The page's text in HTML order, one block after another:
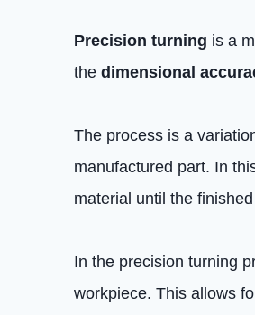
Precision turning is a
the dimensional
The process is a
manufactured part. In
material until the
In the precision turning
workpiece. This allows